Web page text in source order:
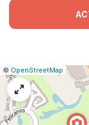
Leaflet
|© OpenStreetMap Report
map
issue